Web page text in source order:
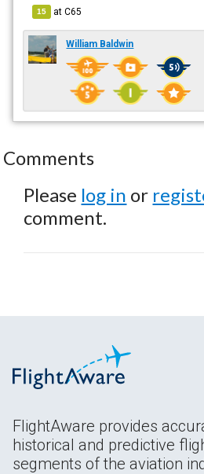
15 atC65
William Baldwin
Comments
Please log in or
comment.
FlightAware provides
historical and predictive
segments of the aviation